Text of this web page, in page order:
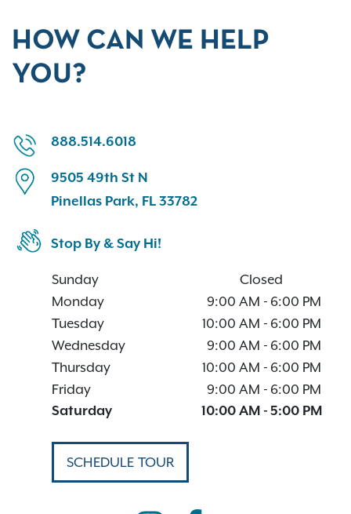
HOW CAN WE HELP
YOU?
888.514.6018
9505 49th St N
Pinellas Park, FL 33782
Stop By & Say Hi!
Sunday
Closed
Monday
9:00 AM - 6:00 PM
Tuesday
10:00 AM - 6:00 PM
Wednesday
9:00 AM - 6:00 PM
Thursday
10:00 AM - 6:00 PM
Friday
9:00 AM - 6:00 PM
Saturday
10:00 AM - 5:00 PM
SCHEDULE TOUR